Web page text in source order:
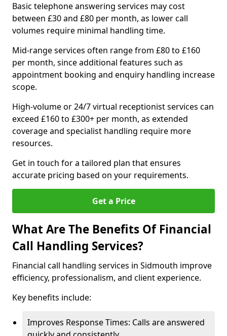
Basic telephone answering services may cost
between £30 and £80 per month, as lower call
volumes require minimal handling time.
Mid-range services often range from £80 to £160
per month, since additional features such as
appointment booking and enquiry handling increase
scope.
High-volume or 24/7 virtual receptionist services can
exceed £160 to £300+ per month, as extended
coverage and specialist handling require more
resources.
Get in touch for a tailored plan that ensures
accurate pricing based on your requirements.
Get a Price
What Are The Benefits Of Financial
Call Handling Services?
Financial call handling services in Sidmouth improve
efficiency, professionalism, and client experience.
Key benefits include:
Improves Response Times: Calls are answered